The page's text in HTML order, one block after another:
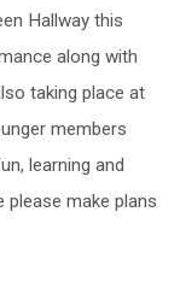
Hallway this
along with
taking place at
members
learning and
please make plans